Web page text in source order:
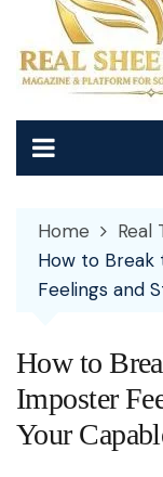
Home Real
How to Break
Feelings and
How to
Imposter
Your